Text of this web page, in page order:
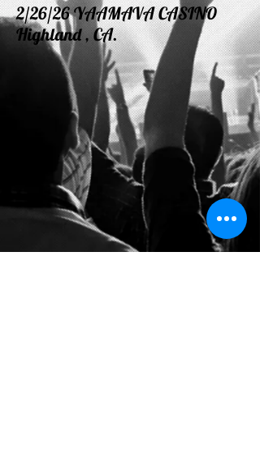
2/26/26 YAAMAVA CASINO
Highland , CA.